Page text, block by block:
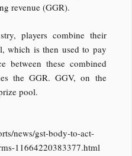
revenue (GGR).
players combine their
which is then used to pay
between these combined
the GGR. GGV, on the
pool.
news/gst-body-to-act-
11664220383377.html